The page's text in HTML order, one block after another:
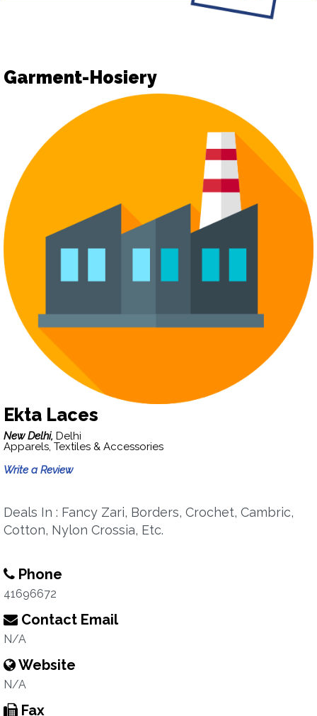
Garment-Hosiery
Ekta Laces
New Delhi, Delhi
Apparels, Textiles & Accessories
Write a Review
Deals In : Fancy Zari, Borders, Crochet, Cambric,
Cotton, Nylon Crossia, Etc.
Phone
41696672
Contact Email
N/A
Website
N/A
Fax